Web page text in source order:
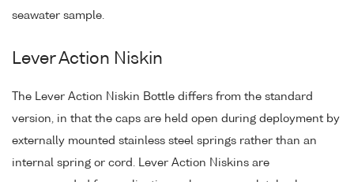
seawater sample.
Lever Action Niskin
The Lever Action Niskin Bottle differs from the standard
version, in that the caps are held open during deployment by
externally mounted stainless steel springs rather than an
internal spring or cord. Lever Action Niskins are